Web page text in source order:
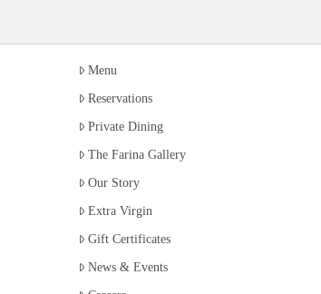
Menu
Reservations
Private Dining
The Farina Gallery
Our Story
Extra Virgin
Gift Certificates
News & Events